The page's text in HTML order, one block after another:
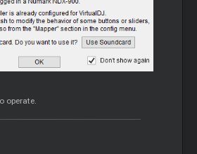
operate.